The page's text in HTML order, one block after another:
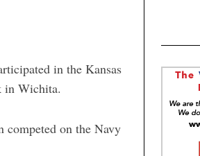
in the Kansas
in Wichita.
competed on the Navy